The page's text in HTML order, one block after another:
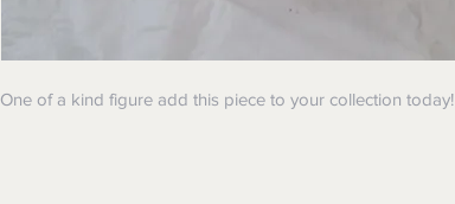
One of a kind figure add this piece to your collection today!